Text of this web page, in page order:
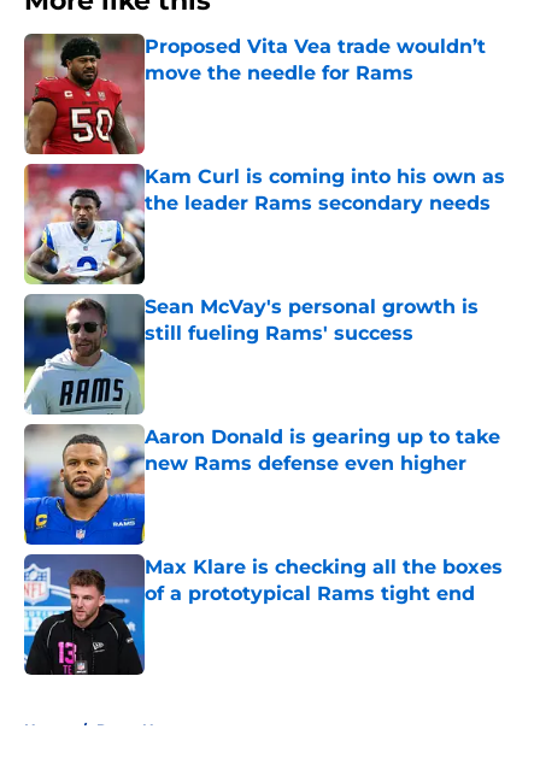
Proposed Vita Vea trade wouldn’t
move the needle for Rams
Kam Curl is coming into his own as
the leader Rams secondary needs
Published by on Invalid Date
Sean McVay's personal growth is
still fueling Rams' success
Aaron Donald is gearing up to take
new Rams defense even higher
Published by on Invalid Date
Max Klare is checking all the boxes
of a prototypical Rams tight end
Home / Rams News